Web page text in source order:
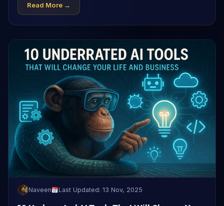
Read More →
Naveen Last Updated: 13 Nov, 2025